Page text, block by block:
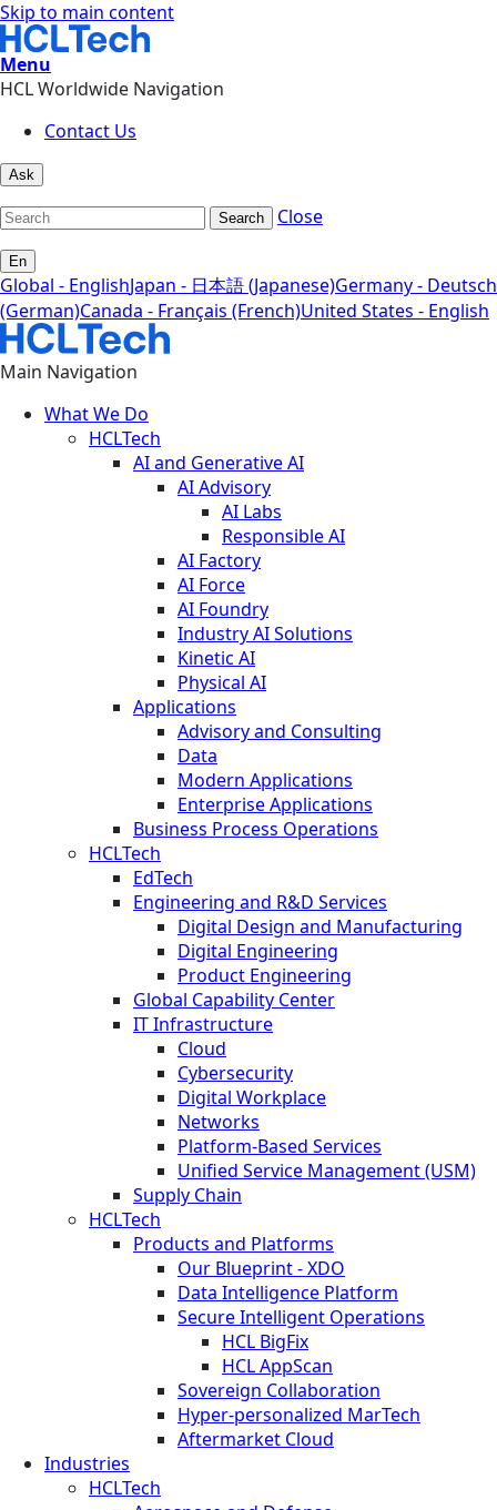
Skip to main content
Menu
HCL Worldwide Navigation
Contact Us
Ask
Search Close
En
Global - EnglishJapan - 日本語 (Japanese)Germany - Deutsch
(German)Canada - Français (French)United States - English
Main Navigation
What We Do
HCLTech
AI and Generative AI
AI Advisory
AI Labs
Responsible AI
AI Factory
AI Force
AI Foundry
Industry AI Solutions
Kinetic AI
Physical AI
Applications
Advisory and Consulting
Data
Modern Applications
Enterprise Applications
Business Process Operations
HCLTech
EdTech
Engineering and R&D Services
Digital Design and Manufacturing
Digital Engineering
Product Engineering
Global Capability Center
IT Infrastructure
Cloud
Cybersecurity
Digital Workplace
Networks
Platform-Based Services
Unified Service Management (USM)
Supply Chain
HCLTech
Products and Platforms
Our Blueprint - XDO
Data Intelligence Platform
Secure Intelligent Operations
HCL BigFix
HCL AppScan
Sovereign Collaboration
Hyper-personalized MarTech
Aftermarket Cloud
Industries
HCLTech